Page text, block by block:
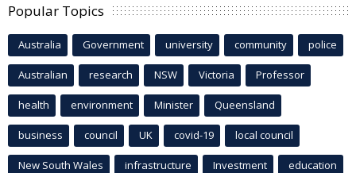
Popular Topics
Australia Government university community police
Australian research NSW Victoria Professor
health environment Minister Queensland
business council UK covid-19 local council
New South Wales infrastructure Investment education